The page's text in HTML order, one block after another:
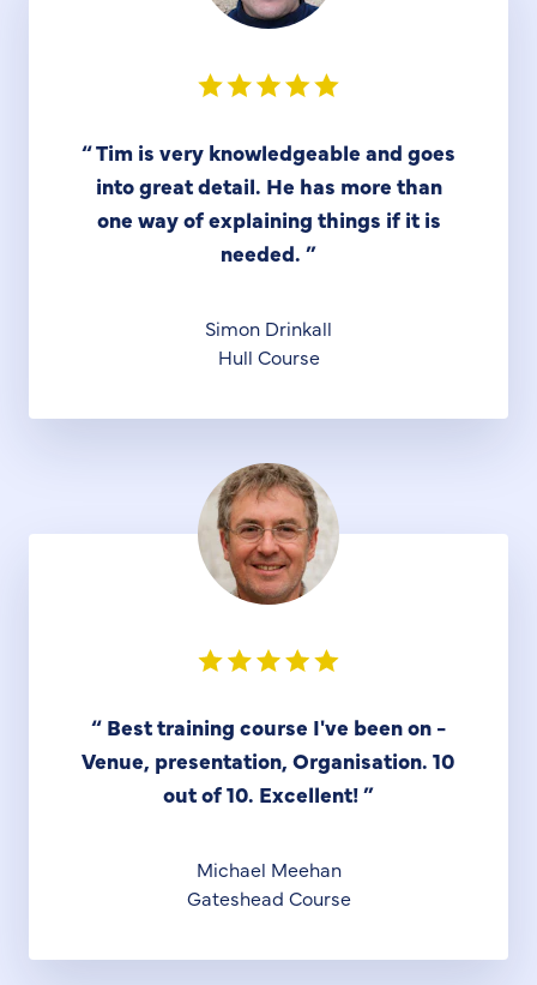
“Tim is very knowledgeable and goes
into great detail. He has more than
one way of explaining things if it is
needed. ”
Simon Drinkall
Hull Course
“ Best training course I've been on -
Venue, presentation, Organisation. 10
out of 10. Excellent!”
Michael Meehan
Gateshead Course